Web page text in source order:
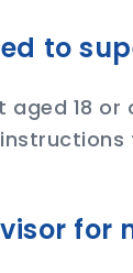
to
aged 18
for